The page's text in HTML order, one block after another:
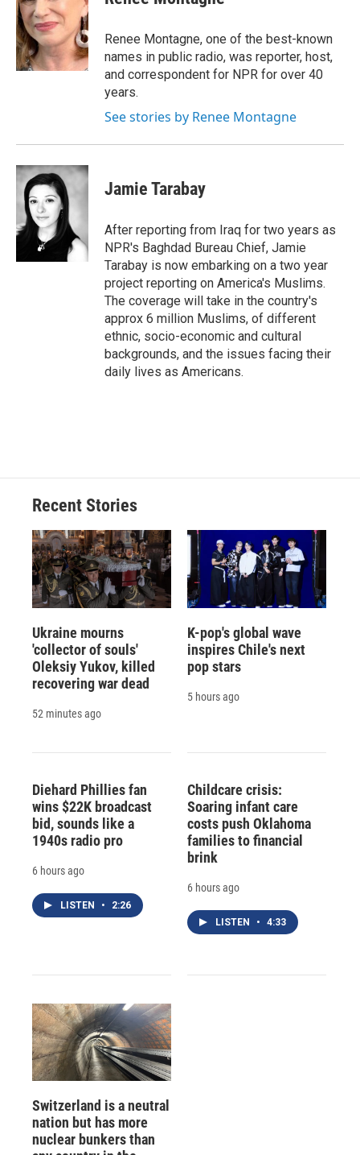
b
o
o
k
s
k
y
d
s
b
a
r
d
e
I
n
l
Renee Montagne, one of the best-known
names in public radio, was reporter, host,
and correspondent for NPR for over 40
years.
See stories by Renee Montagne
Jamie Tarabay
After reporting from Iraq for two years as
NPR's Baghdad Bureau Chief, Jamie
Tarabay is now embarking on a two year
project reporting on America's Muslims.
The coverage will take in the country's
approx 6 million Muslims, of different
ethnic, socio-economic and cultural
backgrounds, and the issues facing their
daily lives as Americans.
Recent Stories
Ukraine mourns
'collector of souls'
Oleksiy Yukov, killed
recovering war dead
52 minutes ago
K-pop's global wave
inspires Chile's next
pop stars
5 hours ago
Diehard Phillies fan
wins $22K broadcast
bid, sounds like a
1940s radio pro
6 hours ago
LISTEN • 2:26
Childcare crisis:
Soaring infant care
costs push Oklahoma
families to financial
brink
6 hours ago
LISTEN • 4:33
Switzerland is a neutral
nation but has more
nuclear bunkers than